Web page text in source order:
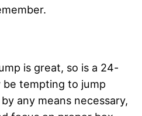
is great, so is a 24-
be tempting to jump
any means necessary,